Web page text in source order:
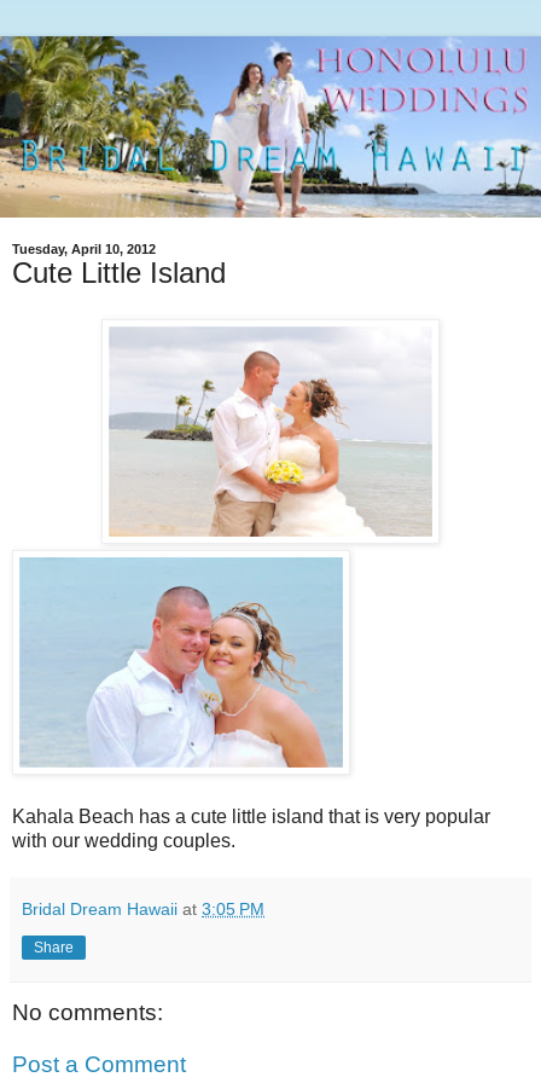
Tuesday, April 10, 2012
Cute Little Island
Kahala Beach has a cute little island that is very popular
with our wedding couples.
Bridal Dream Hawaii at 3:05 PM
Share
No comments:
Post a Comment